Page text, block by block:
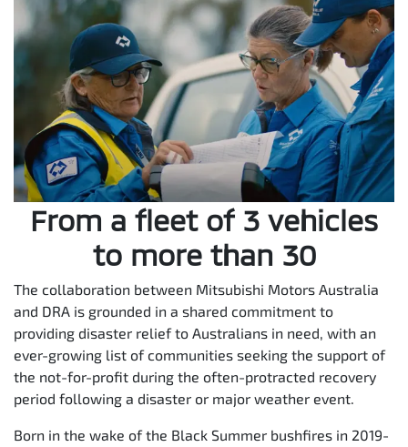
From a fleet of 3 vehicles
to more than 30
The collaboration between Mitsubishi Motors Australia
and DRA is grounded in a shared commitment to
providing disaster relief to Australians in need, with an
ever-growing list of communities seeking the support of
the not-for-profit during the often-protracted recovery
period following a disaster or major weather event.
Born in the wake of the Black Summer bushfires in 2019-